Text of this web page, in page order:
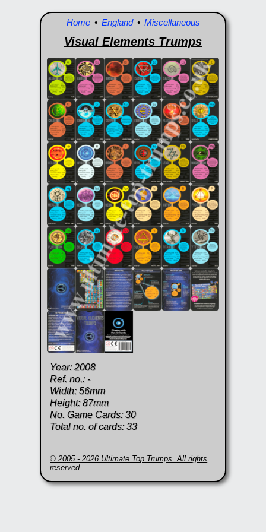
Home• England• Miscellaneous
Visual Elements Trumps
Year: 2008
Ref. no.: -
Width: 56mm
Height: 87mm
No. Game Cards: 30
Total no. of cards: 33
© 2005 - 2026 Ultimate Top Trumps. All rights
reserved